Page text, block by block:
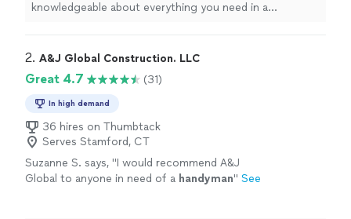
knowledgeable about everything you need in a
2. A&J Global Construction. LLC
Great 4.7 (31)
In high demand
36 hires on Thumbtack
Serves Stamford, CT
Suzanne S. says, "I would recommend A&J
Global to anyone in need of a handyman" See